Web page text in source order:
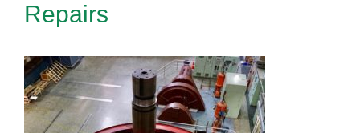
Repairs